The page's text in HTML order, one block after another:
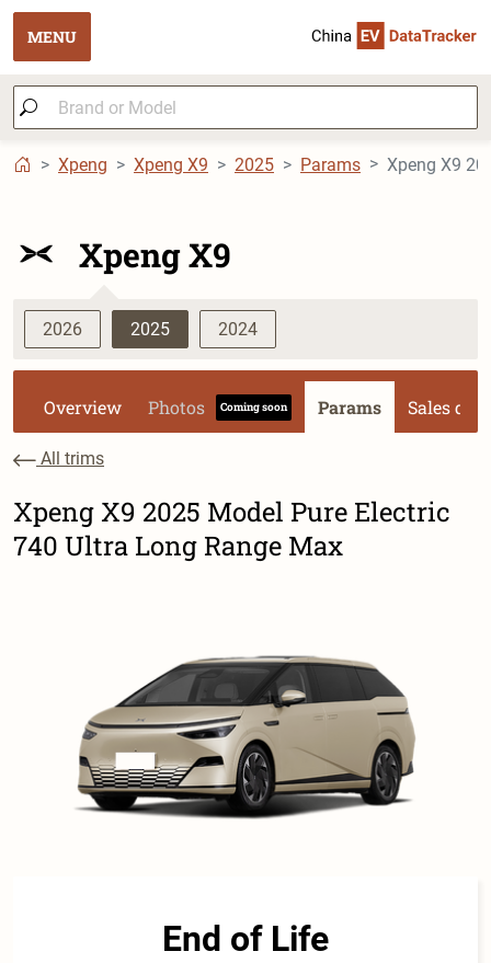
MENU
Xpeng Xpeng X9 2025 Params Xpeng X9
Xpeng X9
2026 2025 2024
Overview Photos Coming soon Params Sales data
All trims
Xpeng X9 2025 Model Pure Electric
740 Ultra Long Range Max
End of Life